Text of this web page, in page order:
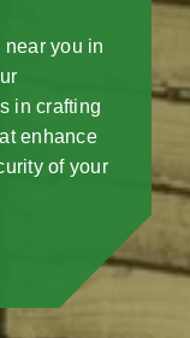
you in
in crafting
enhance
of your